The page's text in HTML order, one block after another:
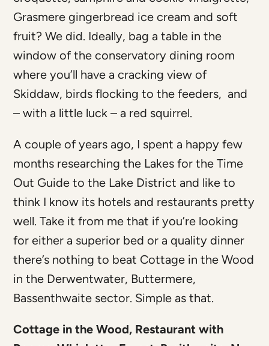
Grasmere gingerbread ice cream and soft
fruit? We did. Ideally, bag a table in the
window of the conservatory dining room
where you’ll have a cracking view of
Skiddaw, birds flocking to the feeders, and
– with a little luck – a red squirrel.
A couple of years ago, I spent a happy few
months researching the Lakes for the Time
Out Guide to the Lake District and like to
think I know its hotels and restaurants pretty
well. Take it from me that if you’re looking
for either a superior bed or a quality dinner
there’s nothing to beat Cottage in the Wood
in the Derwentwater, Buttermere,
Bassenthwaite sector. Simple as that.
Cottage in the Wood, Restaurant with